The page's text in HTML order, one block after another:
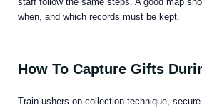
when, and which records must be kept.
How To Capture Gifts
Train ushers on collection technique,